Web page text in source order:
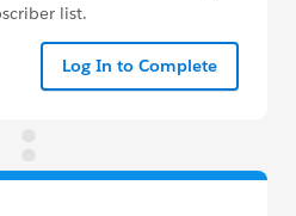
list.
Log In to Complete